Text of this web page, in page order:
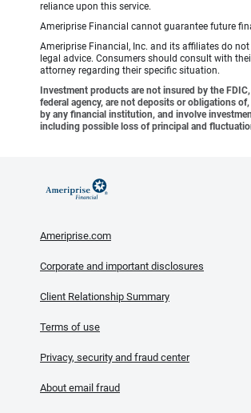
reliance upon this service.
Ameriprise Financial cannot guarantee future
Ameriprise Financial, Inc. and its affiliates do
legal advice. Consumers should consult with
attorney regarding their specific situation.
Investment products are not insured by the
federal agency, are not deposits or obligations of,
by any financial institution, and involve
including possible loss of principal and
Ameriprise.com
Corporate and important disclosures
Client Relationship Summary
Terms of use
Privacy, security and fraud center
About email fraud